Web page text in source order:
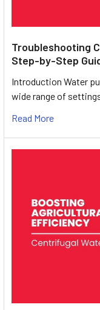
Troubleshooting
Step-by-Step
Introduction Water
wide range of
Read More